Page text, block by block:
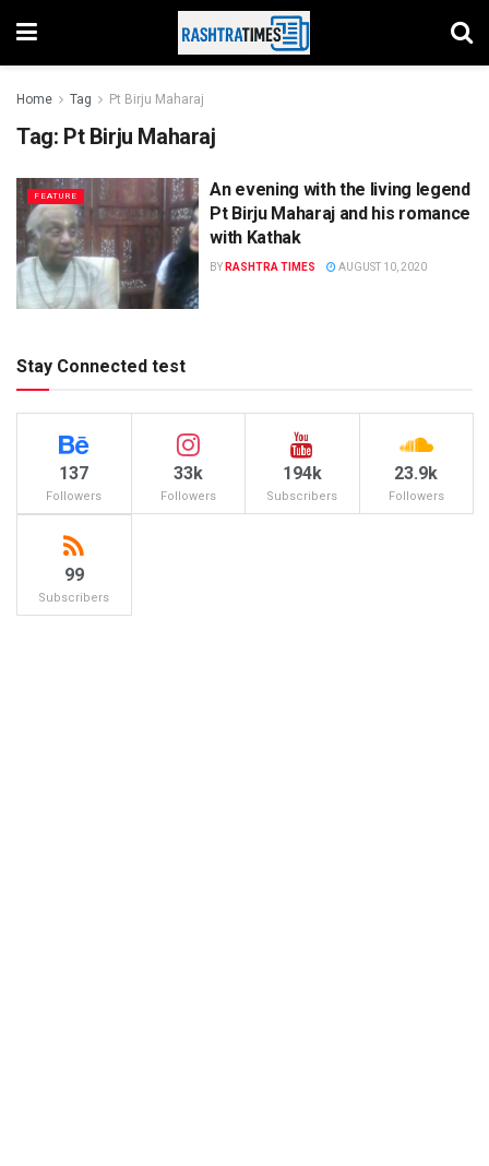
Home Tag Pt Birju Maharaj
Tag: Pt Birju Maharaj
FEATURE
An evening with the living legend
Pt Birju Maharaj and his romance
with Kathak
BY RASHTRA TIMES AUGUST 10, 2020
Stay Connected test
137
Followers
33k
Followers
194k
Subscribers
23.9k
Followers
99
Subscribers